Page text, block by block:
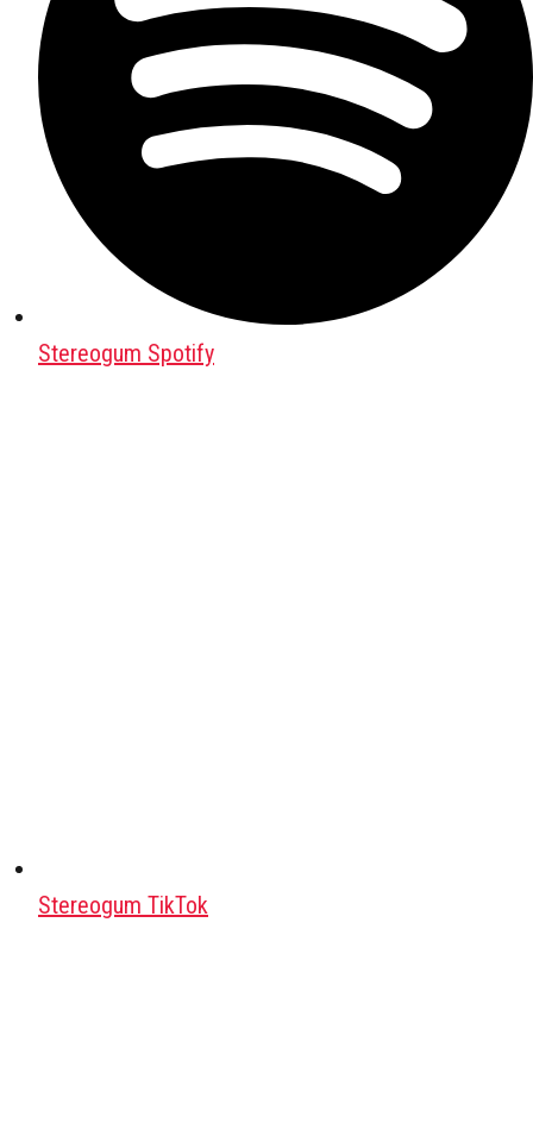
Stereogum Spotify
Stereogum TikTok